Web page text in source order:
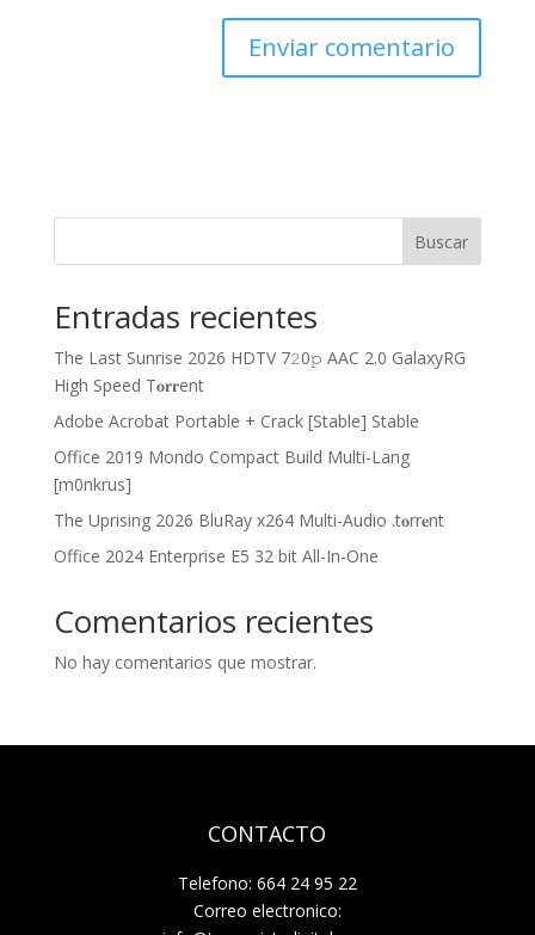
Buscar
Entradas recientes
The Last Sunrise 2026 HDTV 7𝟸0𝚙 AAC 2.0 GalaxyRG
High Speed T𝐨𝐫𝐫ent
Adobe Acrobat Portable + Crack [Stable] Stable
Office 2019 Mondo Compact Build Multi-Lang
[m0nkrus]
The Uprising 2026 BluRay x264 Multi-Audio .t𝐨rr𝐞nt
Office 2024 Enterprise E5 32 bit All-In-One
Comentarios recientes
No hay comentarios que mostrar.
CONTACTO
Telefono: 664 24 95 22
Correo electronico: